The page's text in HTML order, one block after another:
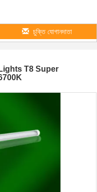
চুক্তি যোগানদাতা
T8 Super